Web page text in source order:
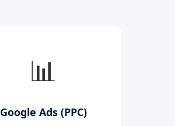
📊
Google Ads (PPC)